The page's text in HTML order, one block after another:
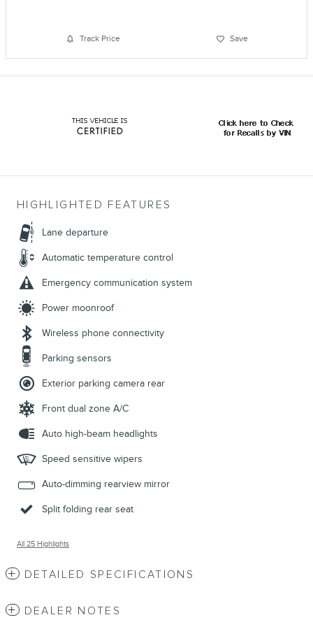
Track Price Save
HIGHLIGHTED FEATURES
Lane departure
Automatic temperature control
Emergency communication system
Power moonroof
Wireless phone connectivity
Parking sensors
Exterior parking camera rear
Front dual zone A/C
Auto high-beam headlights
Speed sensitive wipers
Auto-dimming rearview mirror
Split folding rear seat
All 25 Highlights
DETAILED SPECIFICATIONS
DEALER NOTES